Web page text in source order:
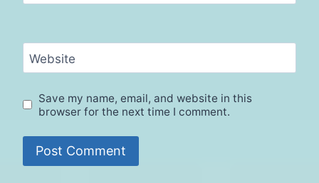
Website
Save my name, email, and website in this
browser for the next time I comment.